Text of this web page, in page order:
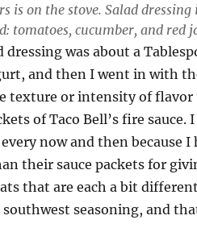
is on the stove. Salad
tomatoes, cucumber, and red
dressing was about a
and then I went in with
texture or intensity of flavor
of Taco Bell’s fire
now and then because
their sauce packets for
that are each a bit
southwest seasoning, and